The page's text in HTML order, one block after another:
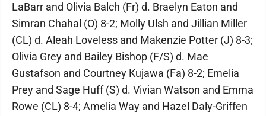
LaBarr and Olivia Balch (Fr) d. Braelyn Eaton and
Simran Chahal (O) 8-2; Molly Ulsh and Jillian Miller
(CL) d. Aleah Loveless and Makenzie Potter (J) 8-3;
Olivia Grey and Bailey Bishop (F/S) d. Mae
Gustafson and Courtney Kujawa (Fa) 8-2; Emelia
Prey and Sage Huff (S) d. Vivian Watson and Emma
Rowe (CL) 8-4; Amelia Way and Hazel Daly-Griffen